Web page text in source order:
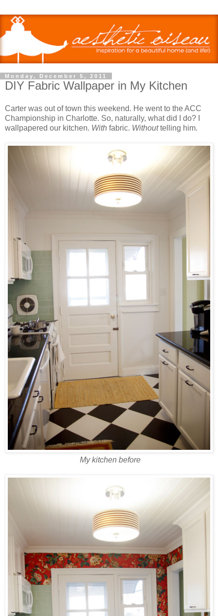
Monday, December 5, 2011
DIY Fabric Wallpaper in My Kitchen
Carter was out of town this weekend. He went to the ACC
Championship in Charlotte. So, naturally, what did I do? I
wallpapered our kitchen. With fabric. Withouttelling him.
My kitchen before